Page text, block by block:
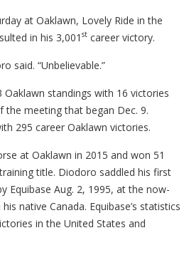
at Oaklawn, Lovely Ride in the
in his 3,001 st career victory.
said. “Unbelievable.”
standings with 16 victories
meeting that began Dec. 9.
295 career Oaklawn victories.
at Oaklawn in 2015 and won 51
title. Diodoro saddled his first
Equibase Aug. 2, 1995, at the now-
native Canada. Equibase’s statistics
in the United States and